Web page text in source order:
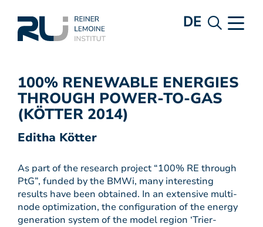
DE
100% RENEWABLE ENERGIES
THROUGH POWER-TO-GAS
(KÖTTER 2014)
Editha Kötter
As part of the research project “100% RE through
PtG”, funded by the BMWi, many interesting
results have been obtained. In an extensive multi-
node optimization, the configuration of the energy
generation system of the model region ‘Trier-